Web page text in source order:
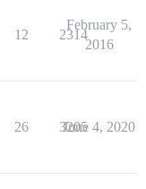
12 2314
February 5,
2016
26 3205
June 4, 2020